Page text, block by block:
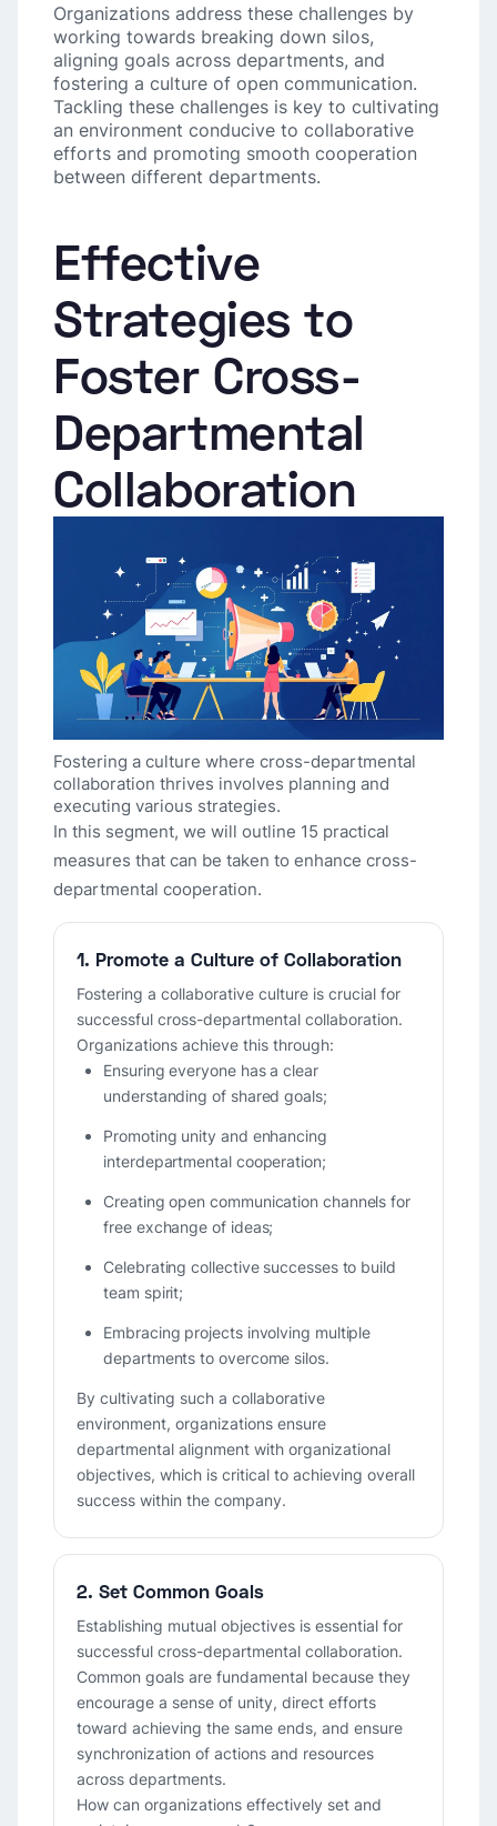
Organizations address these challenges by
working towards breaking down silos,
aligning goals across departments, and
fostering a culture of open communication.
Tackling these challenges is key to cultivating
an environment conducive to collaborative
efforts and promoting smooth cooperation
between different departments.
Effective
Strategies to
Foster Cross-
Departmental
Collaboration
Fostering a culture where cross-departmental
collaboration thrives involves planning and
executing various strategies.
In this segment, we will outline 15 practical
measures that can be taken to enhance cross-
departmental cooperation.
1. Promote a Culture of Collaboration
Fostering a collaborative culture is crucial for
successful cross-departmental collaboration.
Organizations achieve this through:
Ensuring everyone has a clear
understanding of shared goals;
Promoting unity and enhancing
interdepartmental cooperation;
Creating open communication channels for
free exchange of ideas;
Celebrating collective successes to build
team spirit;
Embracing projects involving multiple
departments to overcome silos.
By cultivating such a collaborative
environment, organizations ensure
departmental alignment with organizational
objectives, which is critical to achieving overall
success within the company.
2. Set Common Goals
Establishing mutual objectives is essential for
successful cross-departmental collaboration.
Common goals are fundamental because they
encourage a sense of unity, direct efforts
toward achieving the same ends, and ensure
synchronization of actions and resources
across departments.
How can organizations effectively set and